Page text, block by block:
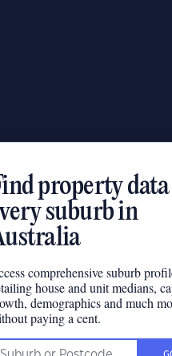
property
suburb in
comprehensive suburb
house and unit medians,
demographics and much
paying a cent.